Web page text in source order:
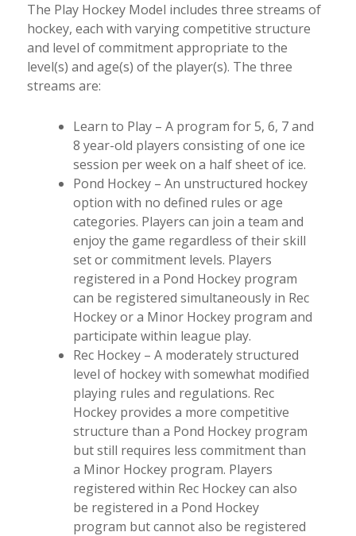
The Play Hockey Model includes three streams of
hockey, each with varying competitive structure
and level of commitment appropriate to the
level(s) and age(s) of the player(s). The three
streams are:
Learn to Play – A program for 5, 6, 7 and
8 year-old players consisting of one ice
session per week on a half sheet of ice.
Pond Hockey – An unstructured hockey
option with no defined rules or age
categories. Players can join a team and
enjoy the game regardless of their skill
set or commitment levels. Players
registered in a Pond Hockey program
can be registered simultaneously in Rec
Hockey or a Minor Hockey program and
participate within league play.
Rec Hockey – A moderately structured
level of hockey with somewhat modified
playing rules and regulations. Rec
Hockey provides a more competitive
structure than a Pond Hockey program
but still requires less commitment than
a Minor Hockey program. Players
registered within Rec Hockey can also
be registered in a Pond Hockey
program but cannot also be registered